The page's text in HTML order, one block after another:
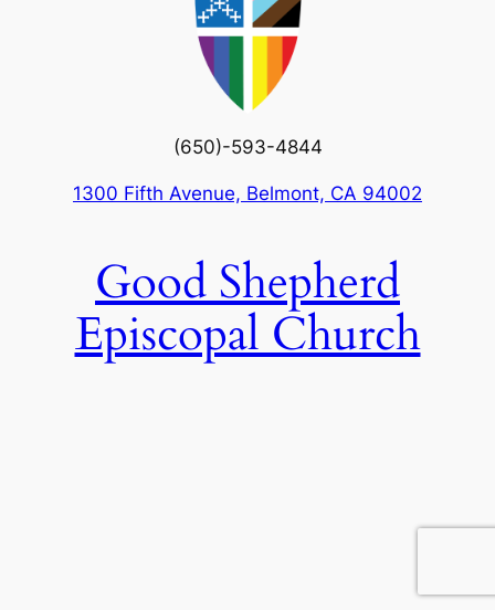
(650)-593-4844
1300 Fifth Avenue, Belmont, CA 94002
Good Shepherd
Episcopal Church